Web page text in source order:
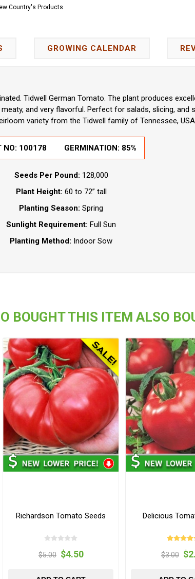
Country's Products
GROWING CALENDAR
Tidwell German Tomato. The plant produces
and very flavorful. Perfect for salads, slicing, and
variety from the Tidwell family of Tennessee,
NO: 100178 GERMINATION: 85%
Seeds Per Pound: 128,000
Plant Height: 60 to 72” tall
Planting Season: Spring
Sunlight Requirement: Full Sun
Planting Method: Indoor Sow
BOUGHT THIS ITEM ALSO
Richardson Tomato Seeds
$5.00 $4.50
Delicious
$3.00